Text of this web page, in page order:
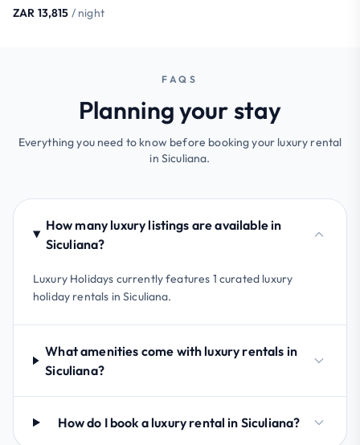
ZAR 13,815 / night
FAQS
Planning your stay
Everything you need to know before booking your luxury rental
in Siculiana.
How many luxury listings are available in
Siculiana?
Luxury Holidays currently features 1 curated luxury
holiday rentals in Siculiana.
What amenities come with luxury rentals in
Siculiana?
How do I book a luxury rental in Siculiana?